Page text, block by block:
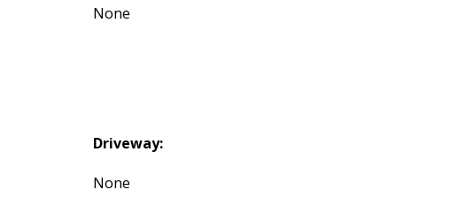
None
Driveway:
None